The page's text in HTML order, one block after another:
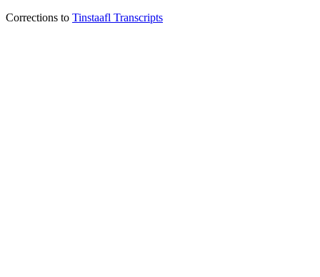
Corrections to Tinstaafl Transcripts